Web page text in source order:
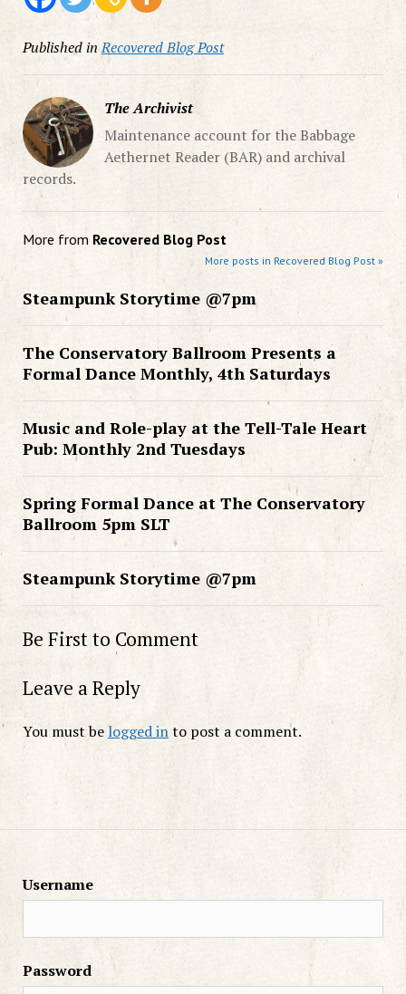
Published in Recovered Blog Post
The Archivist
Maintenance account for the Babbage
Aethernet Reader (BAR) and archival
records.
More from Recovered Blog Post
More posts in Recovered Blog Post »
Steampunk Storytime @7pm
The Conservatory Ballroom Presents a
Formal Dance Monthly, 4th Saturdays
Music and Role-play at the Tell-Tale Heart
Pub: Monthly 2nd Tuesdays
Spring Formal Dance at The Conservatory
Ballroom 5pm SLT
Steampunk Storytime @7pm
Be First to Comment
Leave a Reply
You must belogged into post a comment.
Username
Password